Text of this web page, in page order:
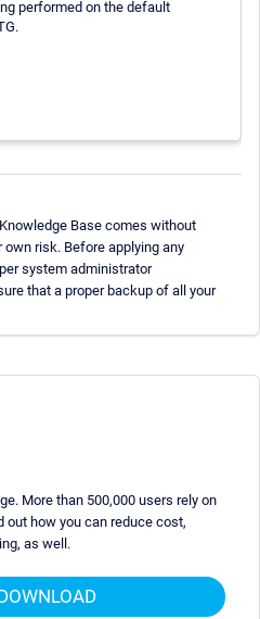
performed on the default
Base comes without
risk. Before applying any
system administrator
that a proper backup of all your
More than 500,000 users rely on
out how you can reduce cost,
as well.